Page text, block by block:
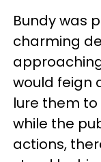
Bundy was
charming
would feign
lure them
while the
actions,